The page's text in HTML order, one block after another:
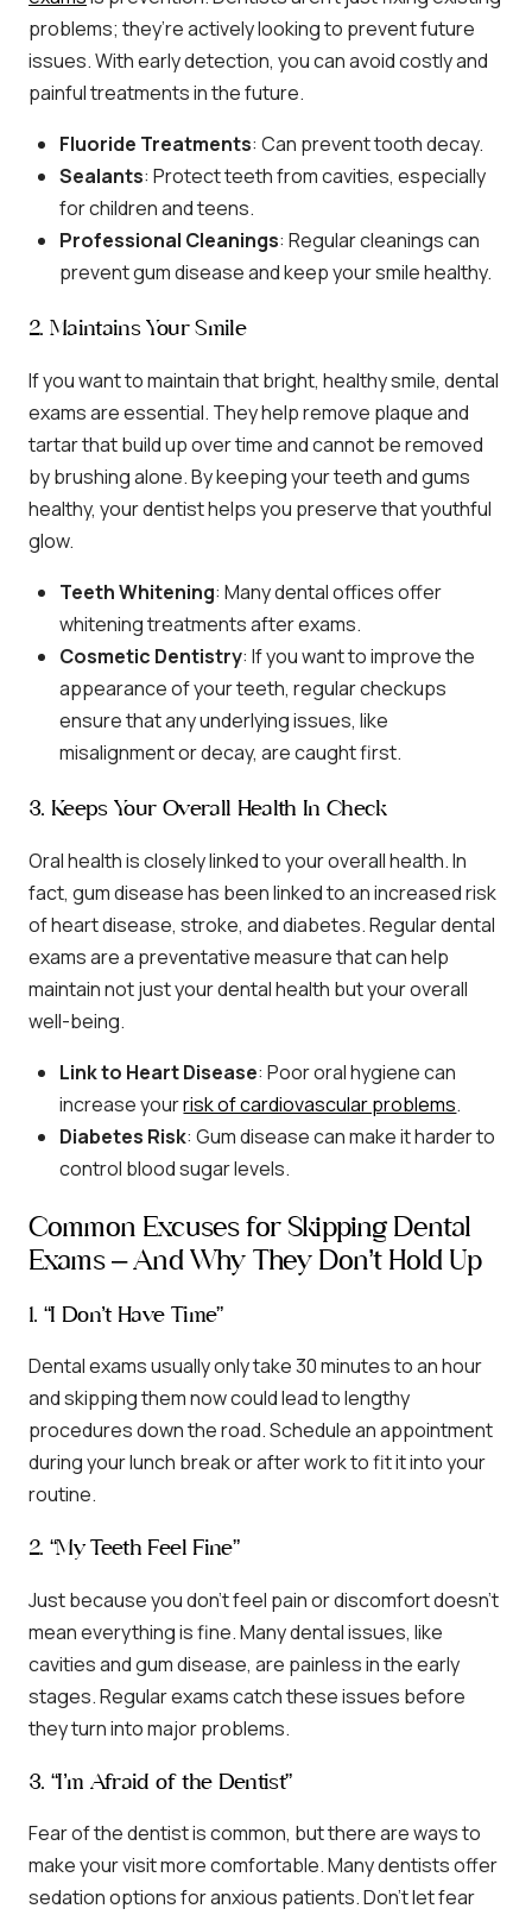
problems; they’re actively looking to prevent future
issues. With early detection, you can avoid costly and
painful treatments in the future.
Fluoride Treatments: Can prevent tooth decay.
Sealants: Protect teeth from cavities, especially
for children and teens.
Professional Cleanings: Regular cleanings can
prevent gum disease and keep your smile healthy.
2. Maintains Your Smile
If you want to maintain that bright, healthy smile, dental
exams are essential. They help remove plaque and
tartar that build up over time and cannot be removed
by brushing alone. By keeping your teeth and gums
healthy, your dentist helps you preserve that youthful
glow.
Teeth Whitening: Many dental offices offer
whitening treatments after exams.
Cosmetic Dentistry: If you want to improve the
appearance of your teeth, regular checkups
ensure that any underlying issues, like
misalignment or decay, are caught first.
3. Keeps Your Overall Health In Check
Oral health is closely linked to your overall health. In
fact, gum disease has been linked to an increased risk
of heart disease, stroke, and diabetes. Regular dental
exams are a preventative measure that can help
maintain not just your dental health but your overall
well-being.
Link to Heart Disease: Poor oral hygiene can
increase yourrisk of cardiovascular problems.
Diabetes Risk: Gum disease can make it harder to
control blood sugar levels.
Common Excuses for Skipping Dental
Exams – And Why They Don’t Hold Up
1. “I Don’t Have Time”
Dental exams usually only take 30 minutes to an hour
and skipping them now could lead to lengthy
procedures down the road. Schedule an appointment
during your lunch break or after work to fit it into your
routine.
2. “My Teeth Feel Fine”
Just because you don’t feel pain or discomfort doesn’t
mean everything is fine. Many dental issues, like
cavities and gum disease, are painless in the early
stages. Regular exams catch these issues before
they turn into major problems.
3. “I’m Afraid of the Dentist”
Fear of the dentist is common, but there are ways to
make your visit more comfortable. Many dentists offer
sedation options for anxious patients. Don’t let fear